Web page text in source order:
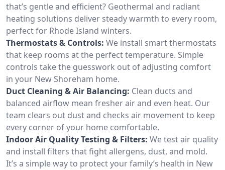
that’s gentle and efficient? Geothermal and radiant
heating solutions deliver steady warmth to every room,
perfect for Rhode Island winters.
Thermostats & Controls: We install smart thermostats
that keep rooms at the perfect temperature. Simple
controls take the guesswork out of adjusting comfort
in your New Shoreham home.
Duct Cleaning & Air Balancing: Clean ducts and
balanced airflow mean fresher air and even heat. Our
team clears out dust and checks air movement to keep
every corner of your home comfortable.
Indoor Air Quality Testing & Filters: We test air quality
and install filters that fight allergens, dust, and mold.
It’s a simple way to protect your family’s health in New